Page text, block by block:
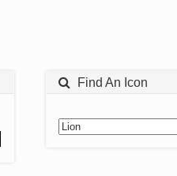
Find An Icon